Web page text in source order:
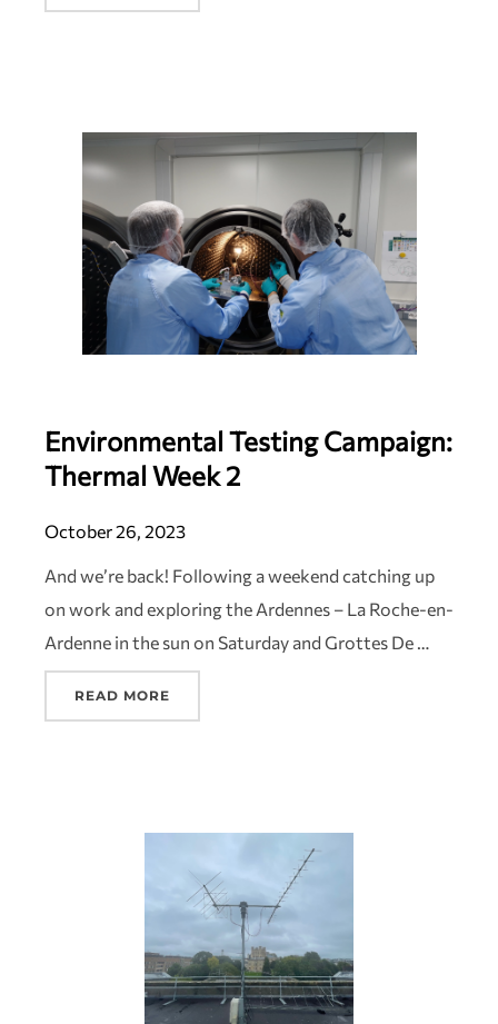
Environmental Testing Campaign:
Thermal Week 2
October 26, 2023
And we’re back! Following a weekend catching up
on work and exploring the Ardennes – La Roche-en-
Ardenne in the sun on Saturday and Grottes De …
READ MORE